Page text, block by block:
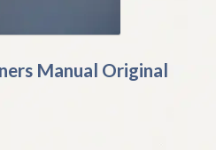
Manual Original